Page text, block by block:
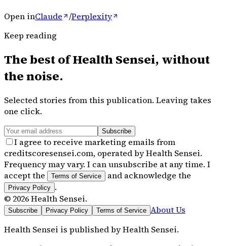
Open inClaude /Perplexity
Keep reading
The best ofHealth Sensei, without
the noise.
Selected stories from this publication. Leaving takes
one click.
Subscribe
I agree to receive marketing emails from
creditscoresensei.com, operated by Health Sensei.
Frequency may vary. I can unsubscribe at any time. I
accept the
Terms of Service and acknowledge the
Privacy Policy .
© 2026Health Sensei.
Subscribe Privacy Policy Terms of Service About Us
Health Sensei is published byHealth Sensei.